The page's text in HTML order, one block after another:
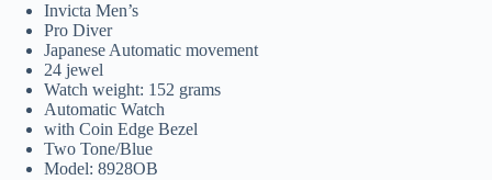
Invicta Men’s
Pro Diver
Japanese Automatic movement
24 jewel
Watch weight: 152 grams
Automatic Watch
with Coin Edge Bezel
Two Tone/Blue
Model: 8928OB